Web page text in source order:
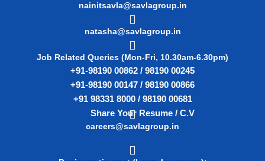
nainitsavla@savlagroup.in
natasha@savlagroup.in
Job Related Queries (Mon-Fri, 10.30am-6.30pm)
+91-98190 00862 / 98190 00245
+91-98190 00147 / 98190 00866
+91 98331 8000 / 98190 00681
Share Your Resume / C.V
careers@savlagroup.in